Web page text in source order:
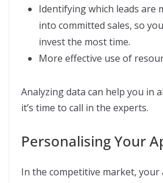
Identifying which leads are
into committed sales, so
invest the most time.
More effective use of
Analyzing data can help you in
it’s time to call in the experts.
Personalising Your
In the competitive market, your